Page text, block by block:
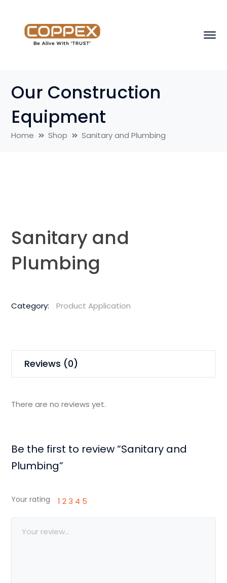
Our Construction
Equipment
Home Shop Sanitary and Plumbing
Sanitary and
Plumbing
Category: Product Application
Reviews (0)
There are no reviews yet.
Be the first to review “Sanitary and
Plumbing”
Your rating 1 2 3 4 5